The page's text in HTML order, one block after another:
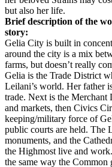
but also her life.
Brief description of the
story:
Gelia City is built in
around the city is a mix
farms, but doesn’t really
Gelia is the Trade District
Leilani’s world. Her father
trade. Next is the Merchant
and markets, then Civics
keeping/military force of
public courts are held. The
monuments, and the
the Highmost live and
the same way the